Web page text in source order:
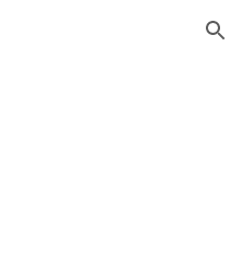
Skip to navigation